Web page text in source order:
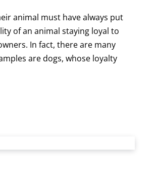
animal must have always put
of an animal staying loyal to
In fact, there are many
are dogs, whose loyalty